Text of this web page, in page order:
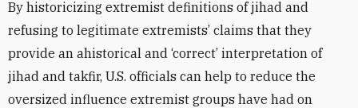
By historicizing extremist definitions of jihad and
refusing to legitimate extremists’ claims that they
provide an ahistorical and ‘correct’ interpretation of
jihad and takfir, U.S. officials can help to reduce the
oversized influence extremist groups have had on